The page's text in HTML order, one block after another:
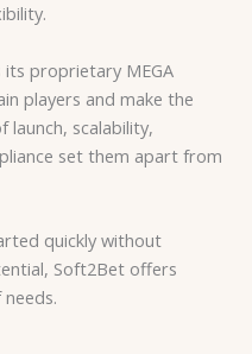
its proprietary MEGA
players and make the
launch, scalability,
set them apart from
quickly without
Soft2Bet offers